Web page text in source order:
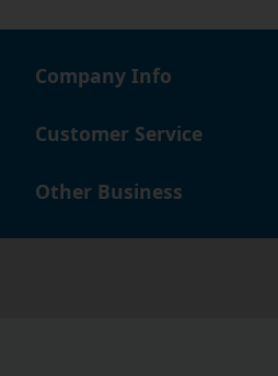
Company Info
Customer Service
Other Business